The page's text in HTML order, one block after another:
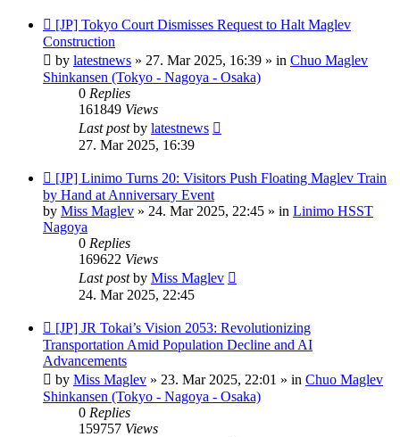
New
post
[JP] Tokyo Court Dismisses Request to Halt Maglev
Construction
by latestnews » 27. Mar 2025, 16:39 » in Chuo Maglev
Shinkansen (Tokyo - Nagoya - Osaka)
0 Replies
161849 Views
Last postby latestnews
27. Mar 2025, 16:39
New
post
[JP] Linimo Turns 20: Visitors Push Floating Maglev Train
by Hand at Anniversary Event
by Miss Maglev » 24. Mar 2025, 22:45 » in Linimo HSST
Nagoya
0 Replies
169622 Views
Last postby Miss Maglev
24. Mar 2025, 22:45
New
post
[JP] JR Tokai’s Vision 2053: Revolutionizing
Transportation Amid Population Decline and AI
Advancements
by Miss Maglev » 23. Mar 2025, 22:01 » in Chuo Maglev
Shinkansen (Tokyo - Nagoya - Osaka)
0 Replies
159757 Views